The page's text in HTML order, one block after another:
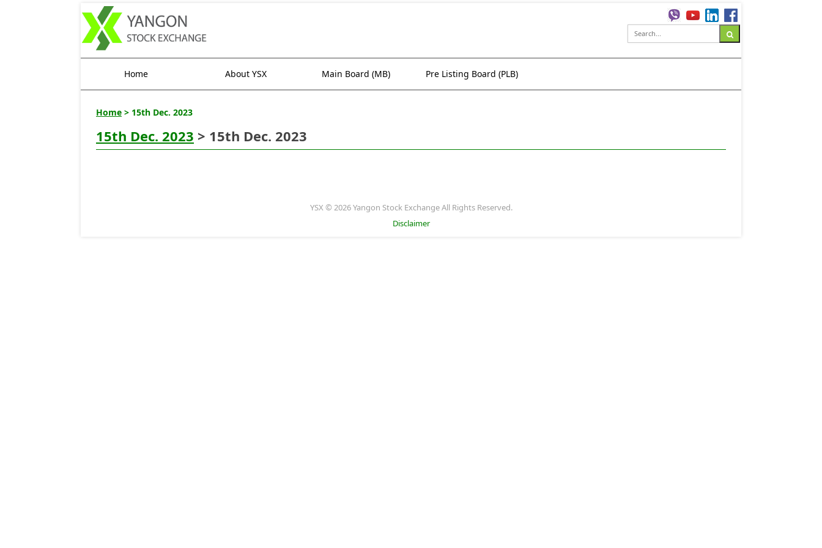
Home About YSX Main Board (MB) Pre Listing Board (PLB)
Home > 15th Dec. 2023
15th Dec. 2023 > 15th Dec. 2023
YSX © 2026 Yangon Stock Exchange All Rights Reserved.
Disclaimer